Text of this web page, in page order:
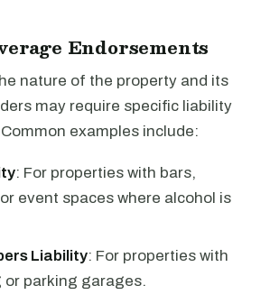
Endorsements
nature of the property and its
may require specific liability
examples include:
: For properties with bars,
event spaces where alcohol is
Liability: For properties with
or parking garages.